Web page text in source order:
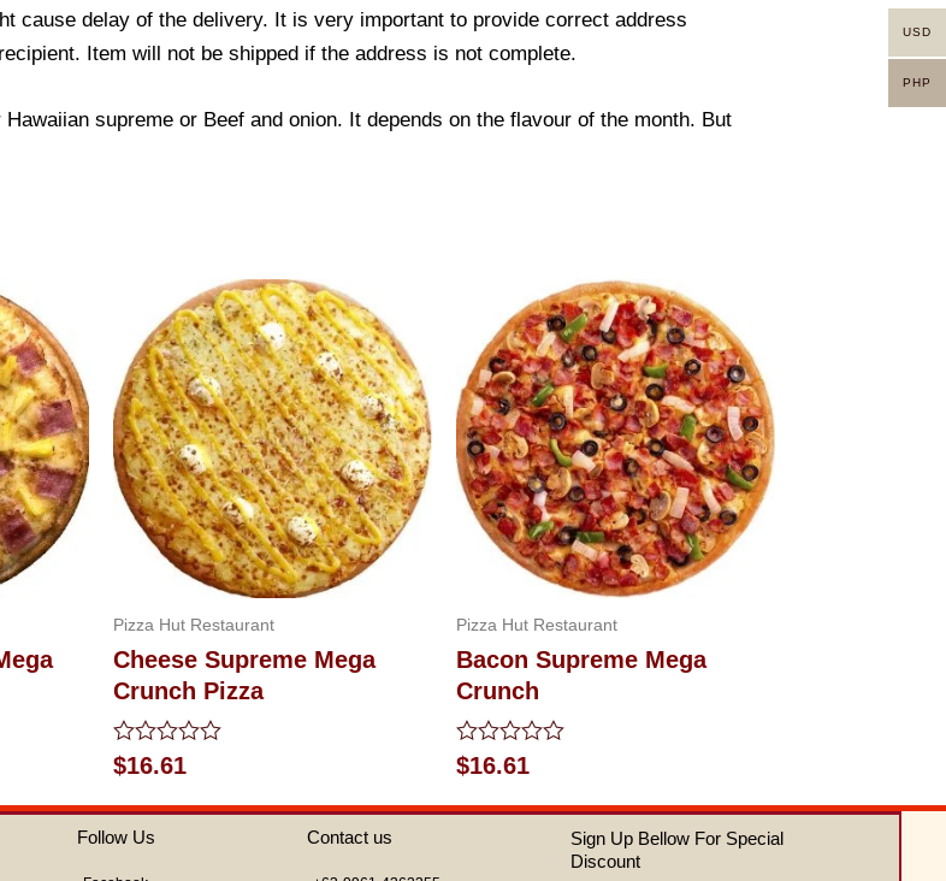
cause delay of the delivery. It is very important to provide correct address
Item will not be shipped if the address is not complete.
supreme or Beef and onion. It depends on the flavour of the month. But
Pizza Hut Restaurant
Cheese Supreme Mega
Crunch Pizza
Rated
0
out
of
5
$16.61
Pizza Hut Restaurant
Bacon Supreme Mega
Crunch
Rated
0
out
of
$16.61
Follow Us Contact us
Sign Up Bellow For Special
Discount
USD
PHP